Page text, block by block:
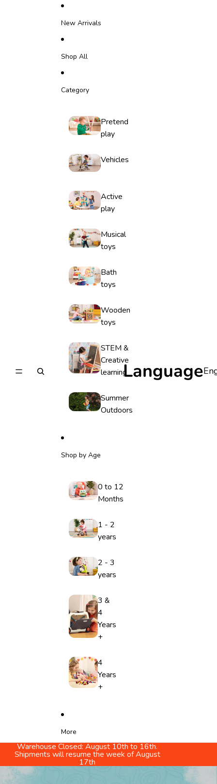
New Arrivals
Shop All
Category
Pretend
play
Vehicles
Active
play
Musical
toys
Bath
toys
Wooden
toys
STEM &
Creative
learning
Summer
Outdoors
Shop by Age
0 to 12
Months
1 - 2
years
2 - 3
years
3 &
4
Years
+
4
Years
+
More
Language
Warehouse Closed: August 10th to 16th.
Shipments will resume the week of August
17th